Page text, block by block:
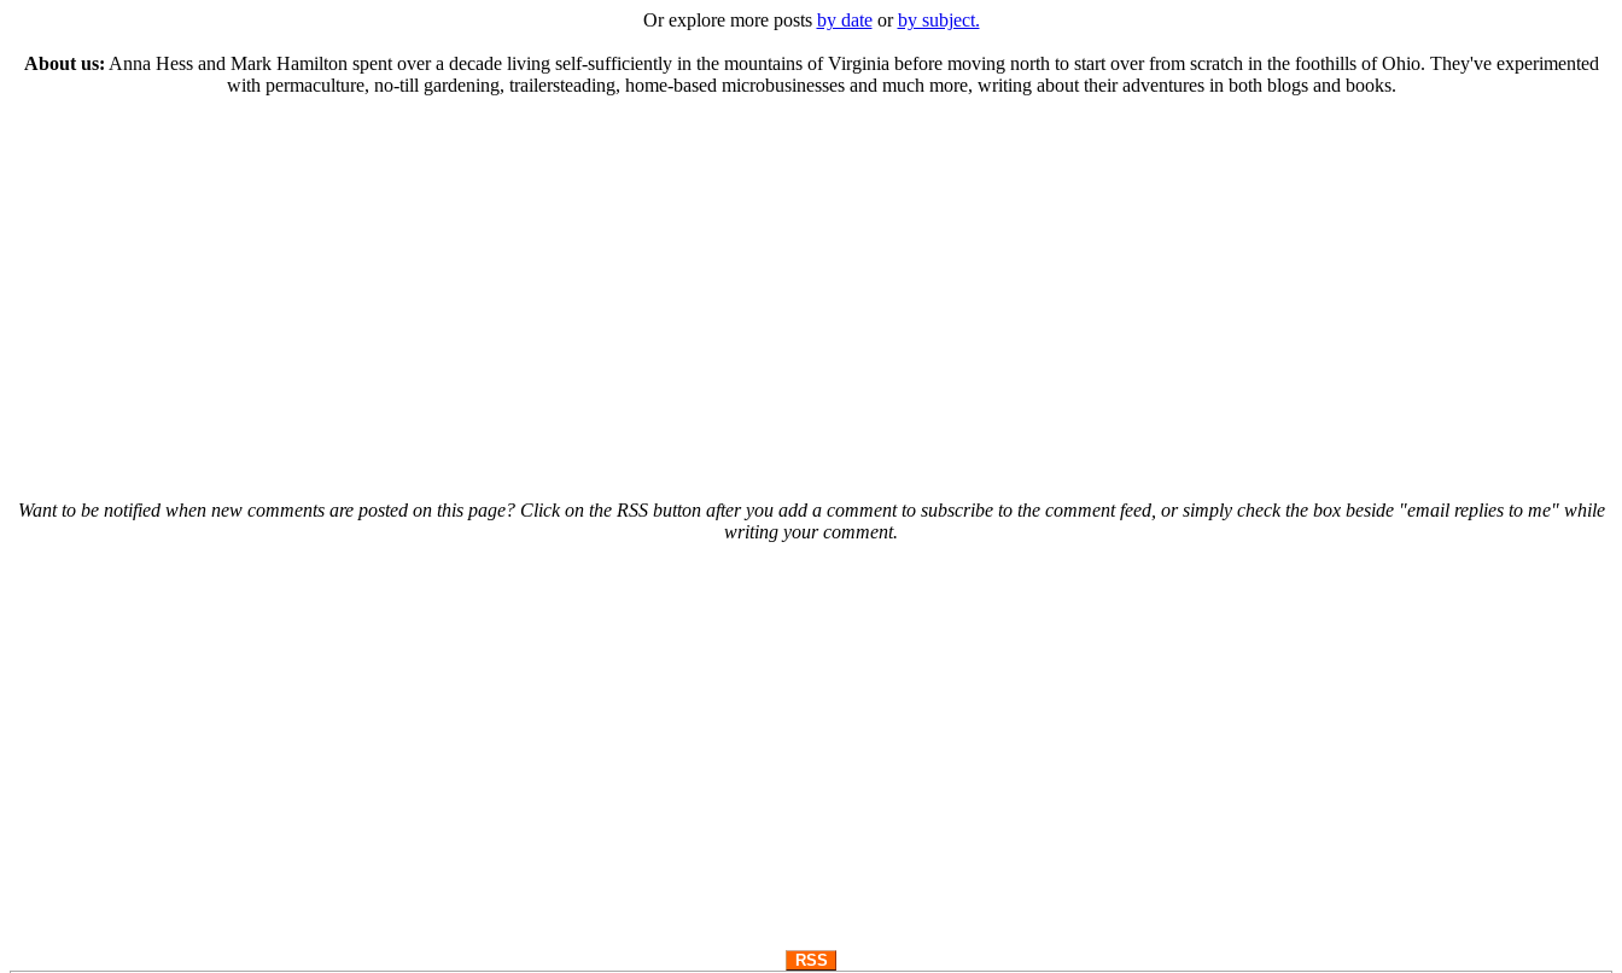
Or explore more posts by dateorby subject.
About us: Anna Hess and Mark Hamilton spent over a decade living self-sufficiently in the mountains of Virginia before moving north to start over from scratch in the foothills of Ohio. They've experimented
with permaculture, no-till gardening, trailersteading, home-based microbusinesses and much more, writing about their adventures in both blogs and books.
Want to be notified when new comments are posted on this page? Click on the RSS button after you add a comment to subscribe to the comment feed, or simply check the box beside "email replies to me" while
writing your comment.
RSS